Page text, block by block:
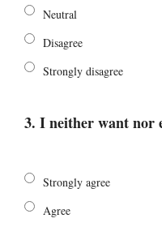
Neutral
Disagree
Strongly disagree
3. I neither want nor
Strongly agree
Agree